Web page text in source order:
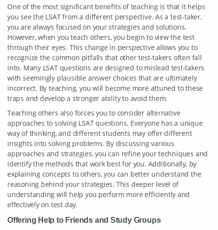
One of the most significant benefits of teaching is that it helps
you see the LSAT from a different perspective. As a test-taker,
you are always focused on your strategies and solutions.
However, when you teach others, you begin to view the test
through their eyes. This change in perspective allows you to
recognize the common pitfalls that other test-takers often fall
into. Many LSAT questions are designed to mislead test-takers
with seemingly plausible answer choices that are ultimately
incorrect. By teaching, you will become more attuned to these
traps and develop a stronger ability to avoid them.
Teaching others also forces you to consider alternative
approaches to solving LSAT questions. Everyone has a unique
way of thinking, and different students may offer different
insights into solving problems. By discussing various
approaches and strategies, you can refine your techniques and
identify the methods that work best for you. Additionally, by
explaining concepts to others, you can better understand the
reasoning behind your strategies. This deeper level of
understanding will help you perform more efficiently and
effectively on test day.
Offering Help to Friends and Study Groups